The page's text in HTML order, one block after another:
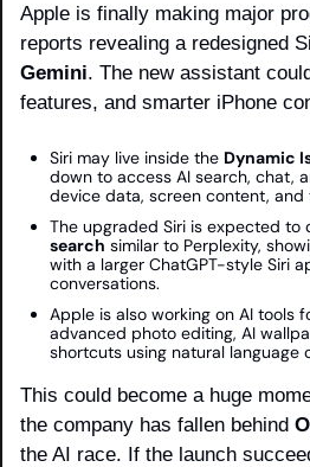
Apple is finally making major
reports revealing a redesigned
Gemini. The new assistant
features, and smarter iPhone
Siri may live inside the Dynamic
down to access AI search, chat,
device data, screen content, and
The upgraded Siri is expected to
search similar to Perplexity,
with a larger ChatGPT-style Siri
conversations.
Apple is also working on AI tools
advanced photo editing, AI
shortcuts using natural language
This could become a huge
the company has fallen behind
the AI race. If the launch